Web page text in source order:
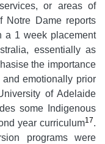
or areas of
Notre Dame reports
a 1 week placement
essentially as
the importance
emotionally prior
of Adelaide
some Indigenous
year curriculum17.
programs were